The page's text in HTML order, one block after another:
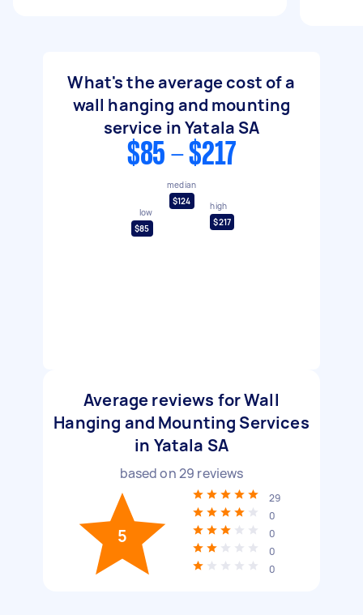
What's the average cost of a
wall hanging and mounting
service in Yatala SA
$85 - $217
low
$85
median
$124
high
$217
Average reviews for Wall
Hanging and Mounting Services
in Yatala SA
based on29 reviews
5
29
0
0
0
0